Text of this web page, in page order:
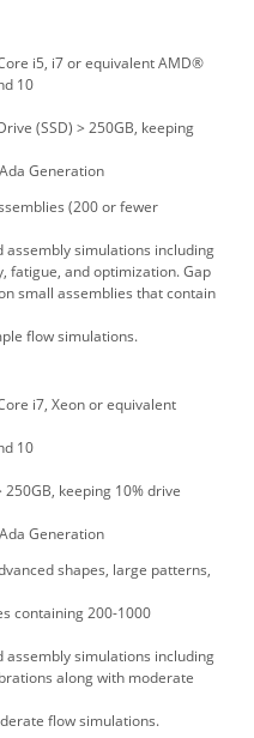
i5, i7 or equivalent AMD®
10
(SSD) > 250GB, keeping
Generation
(200 or fewer
simulations including
fatigue, and optimization. Gap
small assemblies that contain
flow simulations.
i7, Xeon or equivalent
10
250GB, keeping 10% drive
Generation
shapes, large patterns,
containing 200-1000
simulations including
along with moderate
flow simulations.